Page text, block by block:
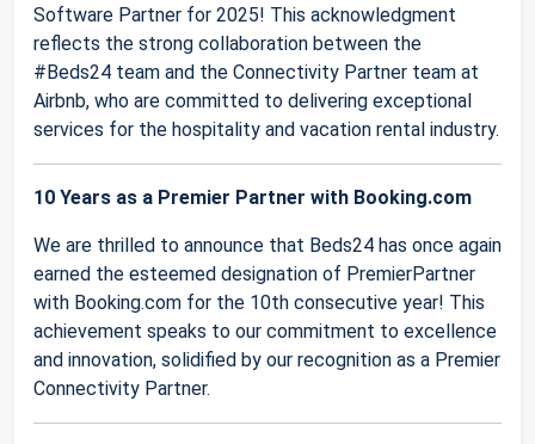
Software Partner for 2025! This acknowledgment
reflects the strong collaboration between the
#Beds24 team and the Connectivity Partner team at
Airbnb, who are committed to delivering exceptional
services for the hospitality and vacation rental industry.
10 Years as a Premier Partner with Booking.com
We are thrilled to announce that Beds24 has once again
earned the esteemed designation of PremierPartner
with Booking.com for the 10th consecutive year! This
achievement speaks to our commitment to excellence
and innovation, solidified by our recognition as a Premier
Connectivity Partner.